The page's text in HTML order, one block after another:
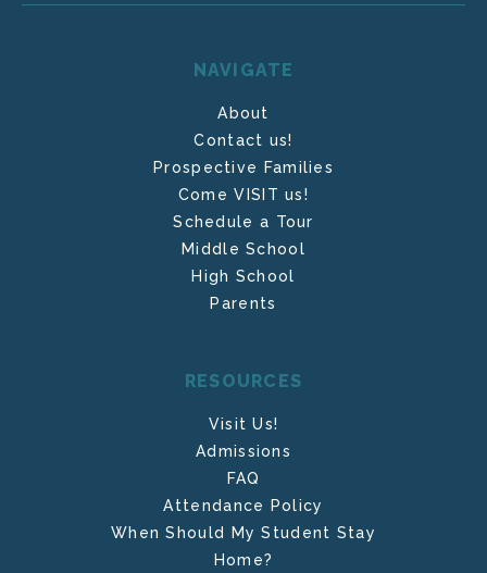
NAVIGATE
About
Contact us!
Prospective Families
Come VISIT us!
Schedule a Tour
Middle School
High School
Parents
RESOURCES
Visit Us!
Admissions
FAQ
Attendance Policy
When Should My Student Stay
Home?